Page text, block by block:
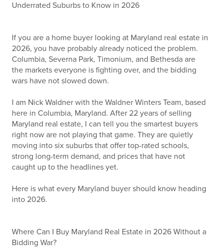
Underrated Suburbs to Know in 2026
If you are a home buyer looking at Maryland real estate in
2026, you have probably already noticed the problem.
Columbia, Severna Park, Timonium, and Bethesda are
the markets everyone is fighting over, and the bidding
wars have not slowed down.
I am Nick Waldner with the Waldner Winters Team, based
here in Columbia, Maryland. After 22 years of selling
Maryland real estate, I can tell you the smartest buyers
right now are not playing that game. They are quietly
moving into six suburbs that offer top-rated schools,
strong long-term demand, and prices that have not
caught up to the headlines yet.
Here is what every Maryland buyer should know heading
into 2026.
Where Can I Buy Maryland Real Estate in 2026 Without a
Bidding War?